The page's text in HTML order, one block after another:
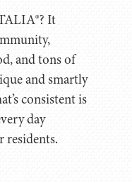
It
and tons of
and smartly
consistent is
day
residents.